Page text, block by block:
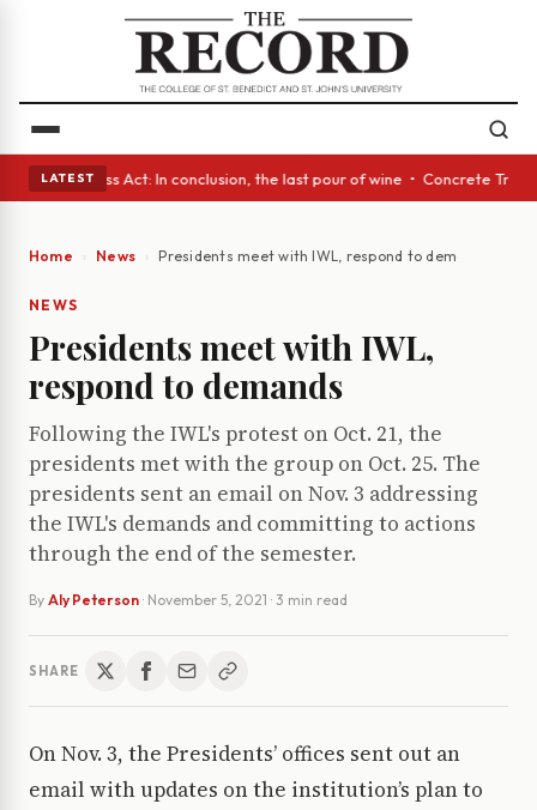
LATEST
• A Glass Act: In conclusion, the last pour of wine • Concrete
Home News Presidents meet with IWL, respond to demands
NEWS
Presidents meet with IWL,
respond to demands
Following the IWL's protest on Oct. 21, the
presidents met with the group on Oct. 25. The
presidents sent an email on Nov. 3 addressing
the IWL's demands and committing to actions
through the end of the semester.
By Aly Peterson · November 5, 2021 · 3 min read
SHARE
On Nov. 3, the Presidents’ offices sent out an
email with updates on the institution’s plan to